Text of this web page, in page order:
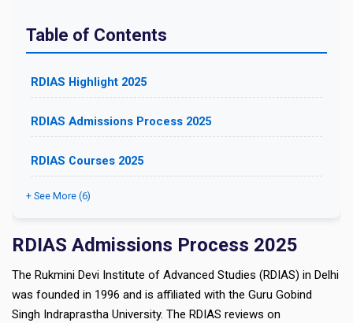
Table of Contents
RDIAS Highlight 2025
RDIAS Admissions Process 2025
RDIAS Courses 2025
+ See More (6)
RDIAS Admissions Process 2025
The Rukmini Devi Institute of Advanced Studies (RDIAS) in Delhi
was founded in 1996 and is affiliated with the Guru Gobind
Singh Indraprastha University. The RDIAS reviews on